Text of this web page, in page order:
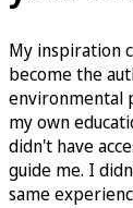
My inspiration
become the
environmental
my own
didn't have
guide me. I
same